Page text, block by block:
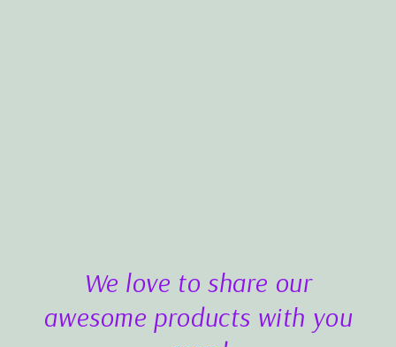
We love to share our
awesome products with you